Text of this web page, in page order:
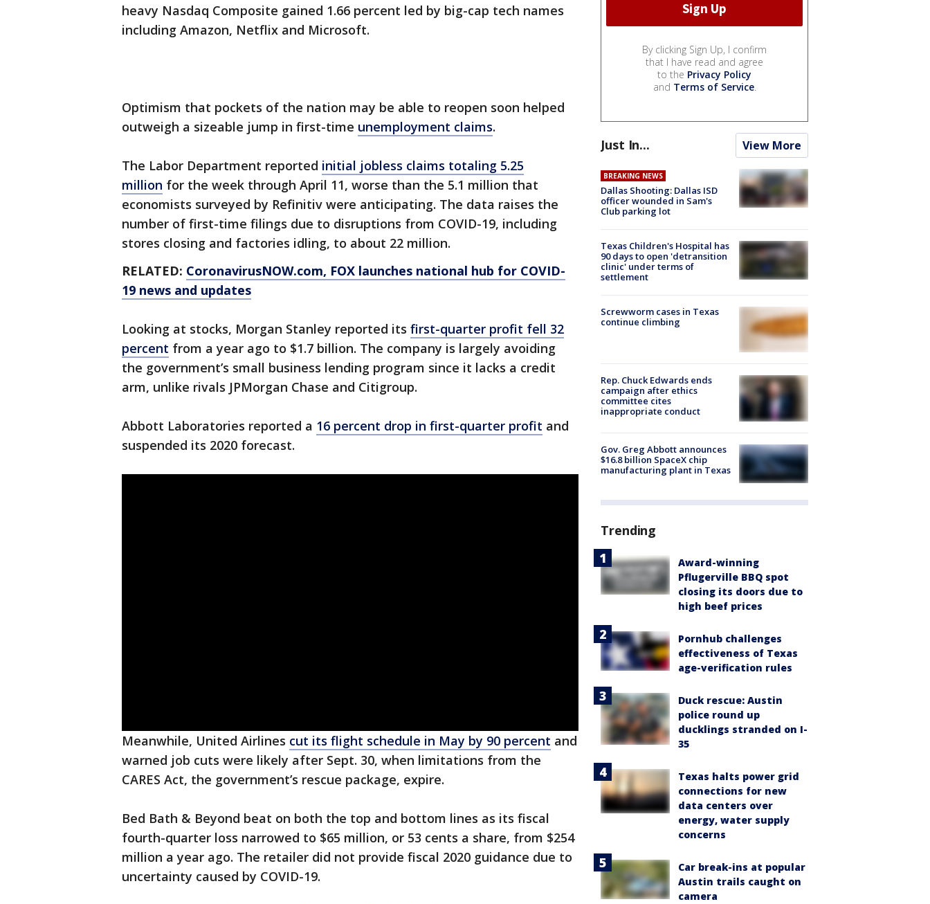
heavy Nasdaq Composite gained 1.66 percent led by big-cap tech names
including Amazon, Netflix and Microsoft.
Optimism that pockets of the nation may be able to reopen soon helped
outweigh a sizeable jump in first-time unemployment claims.
The Labor Department reported initial jobless claims totaling 5.25
million for the week through April 11, worse than the 5.1 million that
economists surveyed by Refinitiv were anticipating. The data raises the
number of first-time filings due to disruptions from COVID-19, including
stores closing and factories idling, to about 22 million.
RELATED: CoronavirusNOW.com, FOX launches national hub for COVID-
19 news and updates
Looking at stocks, Morgan Stanley reported its first-quarter profit fell 32
percent from a year ago to $1.7 billion. The company is largely avoiding
the government’s small business lending program since it lacks a credit
arm, unlike rivals JPMorgan Chase and Citigroup.
Abbott Laboratories reported a 16 percent drop in first-quarter profit and
suspended its 2020 forecast.
Meanwhile, United Airlines cut its flight schedule in May by 90 percent and
warned job cuts were likely after Sept. 30, when limitations from the
CARES Act, the government’s rescue package, expire.
Bed Bath & Beyond beat on both the top and bottom lines as its fiscal
fourth-quarter loss narrowed to $65 million, or 53 cents a share, from $254
million a year ago. The retailer did not provide fiscal 2020 guidance due to
uncertainty caused by COVID-19.
By clicking Sign Up, I confirm
that I have read and agree
to the Privacy Policy
and Terms of Service.
Just In... View More
BREAKING NEWS
Dallas Shooting: Dallas ISD
officer wounded in Sam's
Club parking lot
Texas Children's Hospital has
90 days to open 'detransition
clinic' under terms of
settlement
Screwworm cases in Texas
continue climbing
Rep. Chuck Edwards ends
campaign after ethics
committee cites
inappropriate conduct
Gov. Greg Abbott announces
$16.8 billion SpaceX chip
manufacturing plant in Texas
Trending
Award-winning
Pflugerville BBQ spot
closing its doors due to
high beef prices
Pornhub challenges
effectiveness of Texas
age-verification rules
Duck rescue: Austin
police round up
ducklings stranded on I-
35
Texas halts power grid
connections for new
data centers over
energy, water supply
concerns
Car break-ins at popular
Austin trails caught on
camera